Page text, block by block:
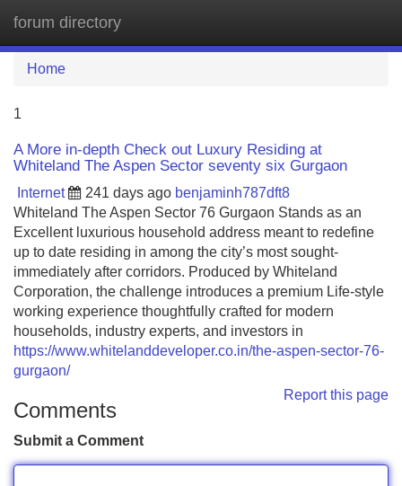
forum directory
Home
1
A More in-depth Check out Luxury Residing at
Whiteland The Aspen Sector seventy six Gurgaon
Internet 241 days ago benjaminh787dft8
Whiteland The Aspen Sector 76 Gurgaon Stands as an
Excellent luxurious household address meant to redefine
up to date residing in among the city’s most sought-
immediately after corridors. Produced by Whiteland
Corporation, the challenge introduces a premium Life-style
working experience thoughtfully crafted for modern
households, industry experts, and investors in
https://www.whitelanddeveloper.co.in/the-aspen-sector-76-
gurgaon/
Report this page
Comments
Submit a Comment